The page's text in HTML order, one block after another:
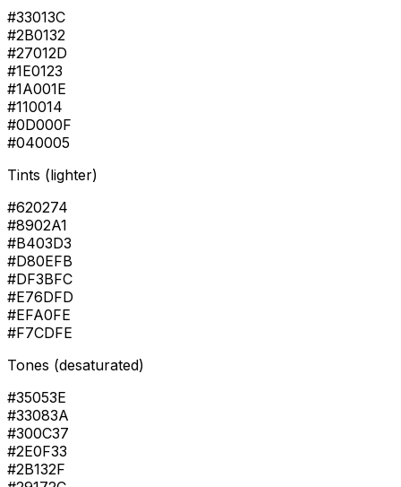
#33013C
#2B0132
#27012D
#1E0123
#1A001E
#110014
#0D000F
#040005
Tints (lighter)
#620274
#8902A1
#B403D3
#D80EFB
#DF3BFC
#E76DFD
#EFA0FE
#F7CDFE
Tones (desaturated)
#35053E
#33083A
#300C37
#2E0F33
#2B132F